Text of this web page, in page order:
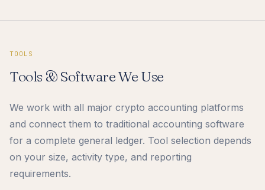
TOOLS
Tools & Software We Use
We work with all major crypto accounting platforms
and connect them to traditional accounting software
for a complete general ledger. Tool selection depends
on your size, activity type, and reporting
requirements.